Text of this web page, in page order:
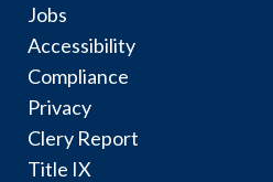
Jobs
Accessibility
Compliance
Privacy
Clery Report
Title IX